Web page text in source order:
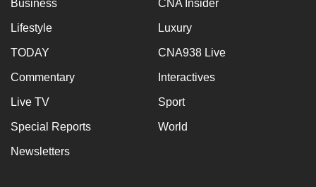
Business CNA Insider
Lifestyle Luxury
TODAY CNA938 Live
Commentary Interactives
Live TV Sport
Special Reports World
Newsletters